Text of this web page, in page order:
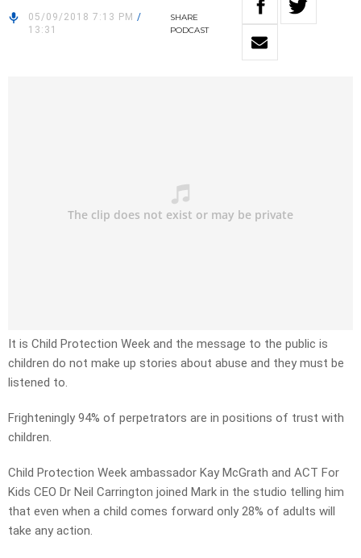
05/09/2018 7:13 PM /
13:31
SHARE
PODCAST
It is Child Protection Week and the message to the public is
children do not make up stories about abuse and they must be
listened to.
Frighteningly 94% of perpetrators are in positions of trust with
children.
Child Protection Week ambassador Kay McGrath and ACT For
Kids CEO Dr Neil Carrington joined Mark in the studio telling him
that even when a child comes forward only 28% of adults will
take any action.